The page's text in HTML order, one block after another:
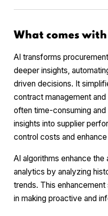
What comes
AI transforms
deeper insights,
driven decisions. It
contract management
often time-consuming
insights into supplier
control costs and
AI algorithms enhance
analytics by analyzing
trends. This
in making proactive and